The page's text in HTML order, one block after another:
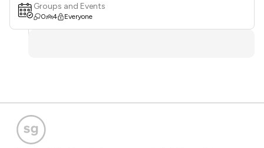
Groups and Events
0 4 Everyone